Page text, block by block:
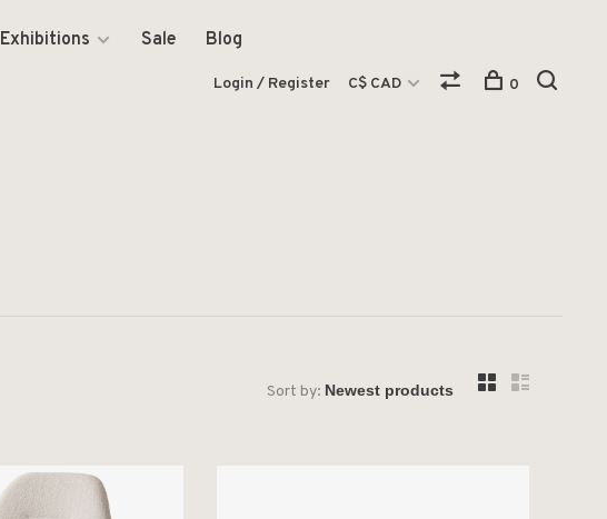
Exhibitions Sale Blog
Login / Register C$ CAD 0
Sort by: